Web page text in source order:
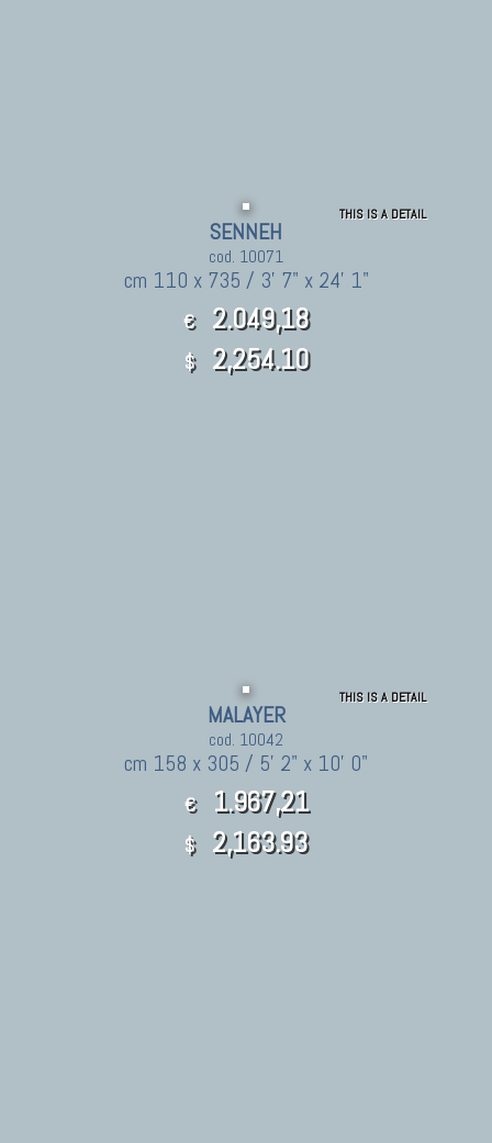
THIS IS A DETAIL
SENNEH
cod. 10071
cm 110 x 735 / 3' 7" x 24' 1"
€ 2.049,18
$ 2,254.10
THIS IS A DETAIL
MALAYER
cod. 10042
cm 158 x 305 / 5' 2" x 10' 0"
€ 1.967,21
$ 2,163.93